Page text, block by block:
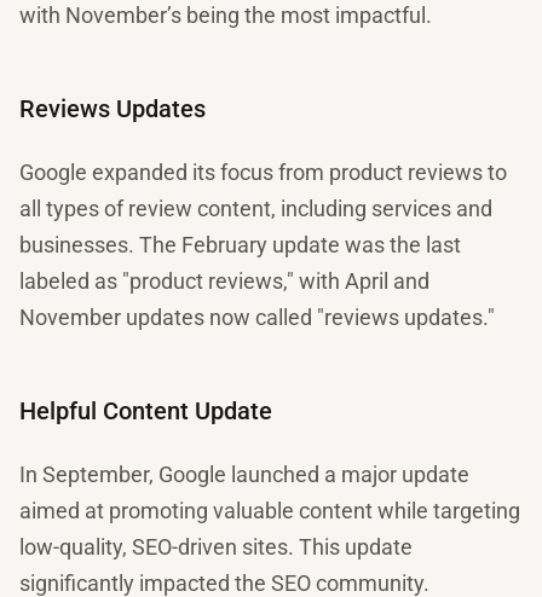
with November’s being the most impactful.
Reviews Updates
Google expanded its focus from product reviews to
all types of review content, including services and
businesses. The February update was the last
labeled as "product reviews," with April and
November updates now called "reviews updates."
Helpful Content Update
In September, Google launched a major update
aimed at promoting valuable content while targeting
low-quality, SEO-driven sites. This update
significantly impacted the SEO community.